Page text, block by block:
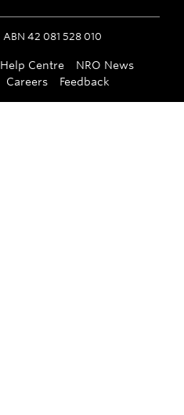
ABN 42 081 528 010
Help Centre
NRO News
Careers Feedback